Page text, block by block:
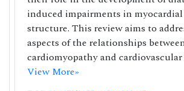
induced impairments in
structure. This review aims to
aspects of the relationships
cardiomyopathy and cardiovascular
View More»